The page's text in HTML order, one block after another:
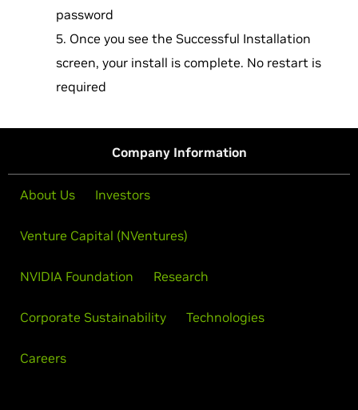
password
Once you see the Successful Installation
screen, your install is complete. No restart is
required
Company Information
About Us Investors
Venture Capital (NVentures)
NVIDIA Foundation Research
Corporate Sustainability Technologies
Careers